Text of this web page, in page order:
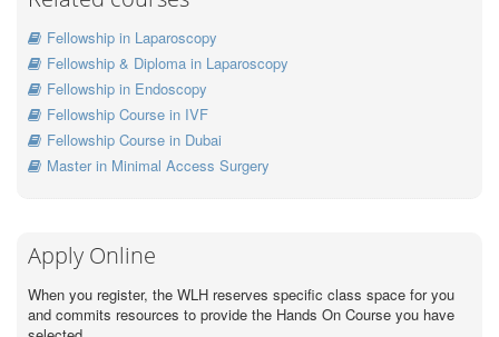
Fellowship in Laparoscopy
Fellowship & Diploma in Laparoscopy
Fellowship in Endoscopy
Fellowship Course in IVF
Fellowship Course in Dubai
Master in Minimal Access Surgery
Apply Online
When you register, the WLH reserves specific class space for you
and commits resources to provide the Hands On Course you have